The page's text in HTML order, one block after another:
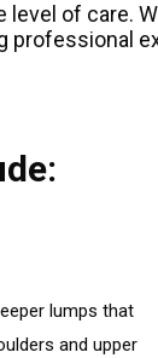
of care.
professional
lumps that
and upper